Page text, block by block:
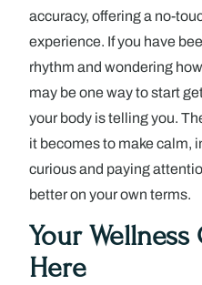
accuracy, offering a no-
experience. If you have
rhythm and wondering
may be one way to start
your body is telling you.
it becomes to make calm,
curious and paying
better on your own terms.
Your
Here